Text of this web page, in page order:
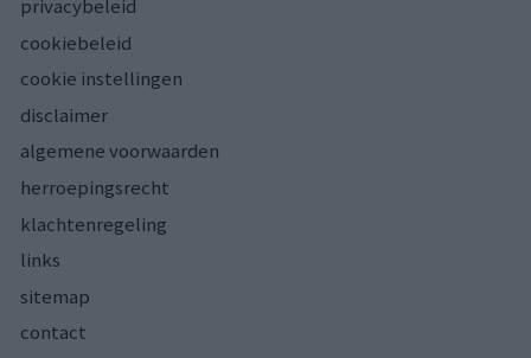
privacybeleid
cookiebeleid
cookie instellingen
disclaimer
algemene voorwaarden
herroepingsrecht
klachtenregeling
links
sitemap
contact